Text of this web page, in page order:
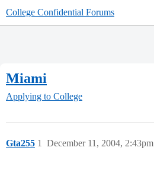
College Confidential Forums
Miami
Applying to College
Gta255 December 11, 2004, 2:43pm
1